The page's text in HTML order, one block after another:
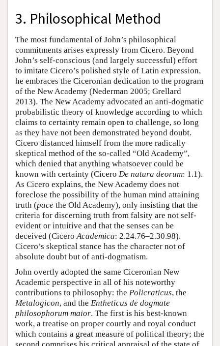
3. Philosophical Method
The most fundamental of John’s philosophical
commitments arises expressly from Cicero. Beyond
John’s self-conscious (and largely successful) effort
to imitate Cicero’s polished style of Latin expression,
he embraces the Ciceronian dedication to the program
of the New Academy (Nederman 2005; Grellard
2013). The New Academy advocated an anti-dogmatic
probabilistic theory of knowledge according to which
claims to certainty remain open to challenge, so long
as they have not been demonstrated beyond doubt.
Cicero distanced himself from the more radically
skeptical method of the so-called “Old Academy”,
which denied that anything whatsoever could be
known with certainty (Cicero De natura deorum: 1.1).
As Cicero explains, the New Academy does not
foreclose the possibility of the human mind attaining
truth (pace the Old Academy), only insisting that the
criteria for discerning truth from falsity are not self-
evident or intuitive and that the senses can be
deceived (CiceroAcademica: 2.24.76–2.30.98).
Cicero’s skeptical stance has the character not of
absolute doubt but of anti-dogmatism.
John overtly adopted the same Ciceronian New
Academic perspective in all of his noteworthy
contributions to philosophy: the Policraticus, the
Metalogicon, and the Entheticus de dogmate
philosophorum maior. The first is his best-known
work, a treatise on proper courtly and royal conduct
which contains a great measure of political theory; the